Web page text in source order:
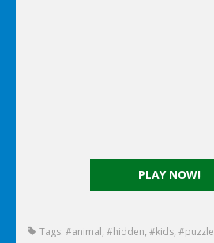
PLAY NOW!
Tags: #animal, #hidden, #kids, #puzzle